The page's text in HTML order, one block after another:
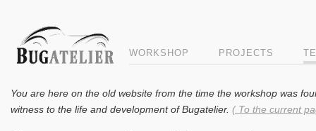
WORKSHOP PROJECTS
You are here on the old website from the time the workshop was
witness to the life and development of Bugatelier. ( To the current